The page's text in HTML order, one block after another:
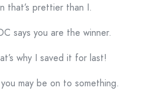
that’s prettier than I.
says you are the winner.
why I saved it for last!
may be on to something.